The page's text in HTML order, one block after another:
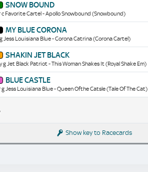
SNOW BOUND
c Favorite Cartel - Apollo Snowbound (Snowbound)
MY BLUE CORONA
Jess Louisiana Blue - Corona Catrina (Corona Cartel)
SHAKIN JET BLACK
g Jet Black Patriot - This Woman Shakes It (Royal Shake Em)
BLUE CASTLE
g Jess Louisiana Blue - Queen Ofthe Catsle (Tale Of The Cat)
Show key to Racecards